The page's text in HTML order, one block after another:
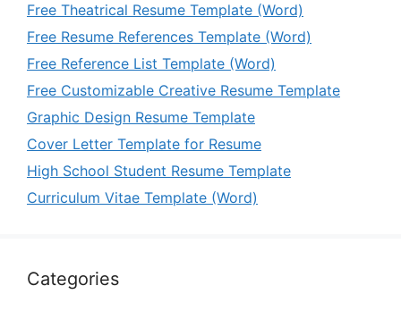
Free Theatrical Resume Template (Word)
Free Resume References Template (Word)
Free Reference List Template (Word)
Free Customizable Creative Resume Template
Graphic Design Resume Template
Cover Letter Template for Resume
High School Student Resume Template
Curriculum Vitae Template (Word)
Categories